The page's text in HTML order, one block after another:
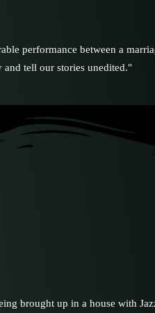
performance between a
tell our stories unedited."
brought up in a house with